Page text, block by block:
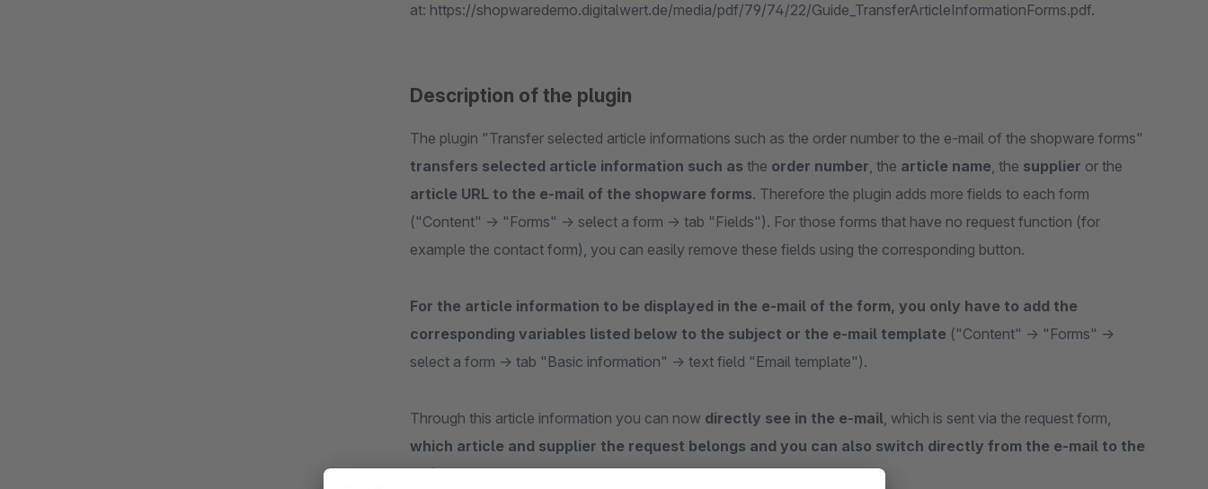
at: https://shopwaredemo.digitalwert.de/media/pdf/79/74/22/Guide_TransferArticleInformationForms.pdf.
Description of the plugin
The plugin "Transfer selected article informations such as the order number to the e-mail of the shopware forms"
transfers selected article information such as the order number, the article name, the supplier or the
article URL to the e-mail of the shopware forms. Therefore the plugin adds more fields to each form
("Content" -> "Forms" -> select a form -> tab "Fields"). For those forms that have no request function (for
example the contact form), you can easily remove these fields using the corresponding button.
For the article information to be displayed in the e-mail of the form, you only have to add the
corresponding variables listed below to the subject or the e-mail template ("Content" -> "Forms" ->
select a form -> tab "Basic information" -> text field "Email template").
Through this article information you can now directly see in the e-mail, which is sent via the request form,
which article and supplier the request belongs and you can also switch directly from the e-mail to the
article.